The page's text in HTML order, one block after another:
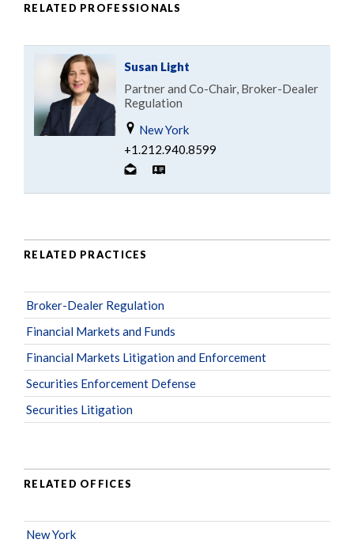
RELATED PROFESSIONALS
Susan Light
Partner and Co-Chair, Broker-Dealer
Regulation
New York
+1.212.940.8599
RELATED PRACTICES
Broker-Dealer Regulation
Financial Markets and Funds
Financial Markets Litigation and Enforcement
Securities Enforcement Defense
Securities Litigation
RELATED OFFICES
New York